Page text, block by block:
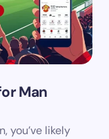
Man
you’ve likely